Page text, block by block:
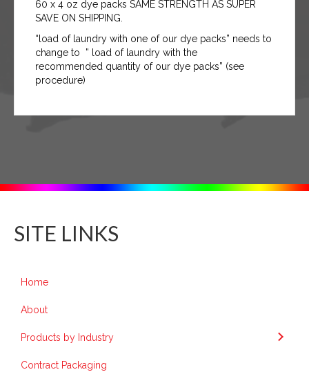
60 x 4 oz dye packs SAME STRENGTH AS SUPER
SAVE ON SHIPPING.
“load of laundry with one of our dye packs” needs to
change to ” load of laundry with the
recommended quantity of our dye packs” (see
procedure)
SITE LINKS
Home
About
Products by Industry
Contract Packaging